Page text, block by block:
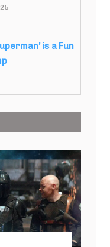
is a Fun